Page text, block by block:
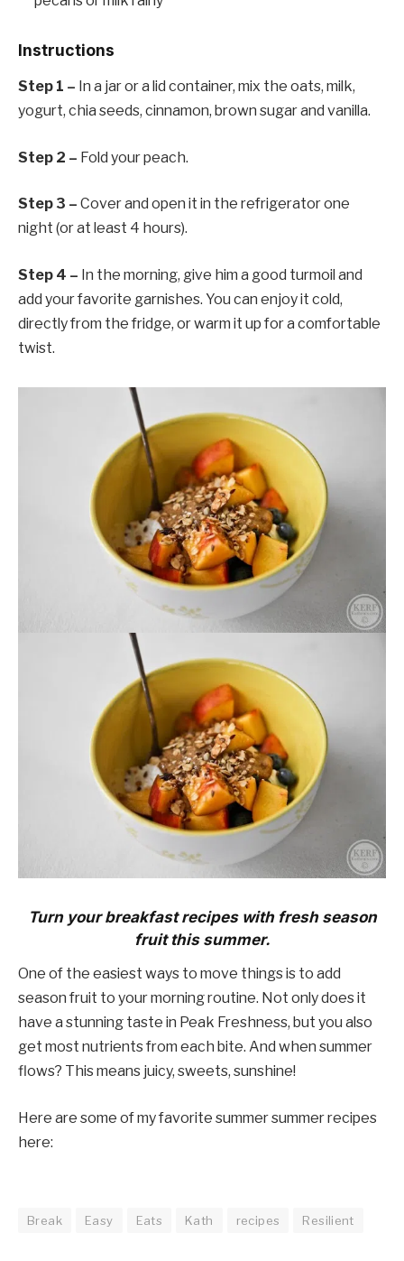
Instructions
Step 1 – In a jar or a lid container, mix the oats, milk,
yogurt, chia seeds, cinnamon, brown sugar and vanilla.
Step 2 – Fold your peach.
Step 3 – Cover and open it in the refrigerator one
night (or at least 4 hours).
Step 4 – In the morning, give him a good turmoil and
add your favorite garnishes. You can enjoy it cold,
directly from the fridge, or warm it up for a comfortable
twist.
Turn your breakfast recipes with fresh season
fruit this summer.
One of the easiest ways to move things is to add
season fruit to your morning routine. Not only does it
have a stunning taste in Peak Freshness, but you also
get most nutrients from each bite. And when summer
flows? This means juicy, sweets, sunshine!
Here are some of my favorite summer summer recipes
here:
Break Easy Eats Kath recipes Resilient